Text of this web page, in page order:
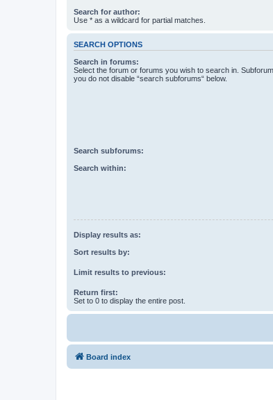
Search for author:
Use * as a wildcard for partial matches.
SEARCH OPTIONS
Search in forums:
Select the forum or forums you wish to search in.
you do not disable “search subforums“ below.
Search subforums:
Search within:
Display results as:
Sort results by:
Limit results to previous:
Return first:
Set to 0 to display the entire post.
Board index